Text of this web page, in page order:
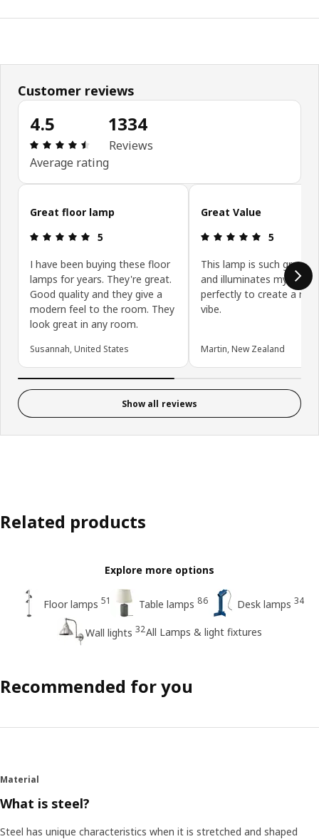
Customer reviews
4.5
Review: 4.5 out of 5 stars. Total reviews: 1334
Average rating
1334
Reviews
Skip customer reviews
Great floor lamp
Review: 5 out of 5 stars.
5
I have been buying these floor
lamps for years. They're great.
Good quality and they give a
modern feel to the room. They
look great in any room.
Susannah, United States
Great Value
Review: 5
5
This lamp is such great
and illuminates my office
perfectly to create a
vibe.
Martin, New Zealand
Show all reviews
Related products
Explore more options
Floor lamps 51 Table lamps 86 Desk lamps 34
Wall lights 32All Lamps & light fixtures
Recommended for you
Material
What is steel?
Steel has unique characteristics when it is stretched and shaped